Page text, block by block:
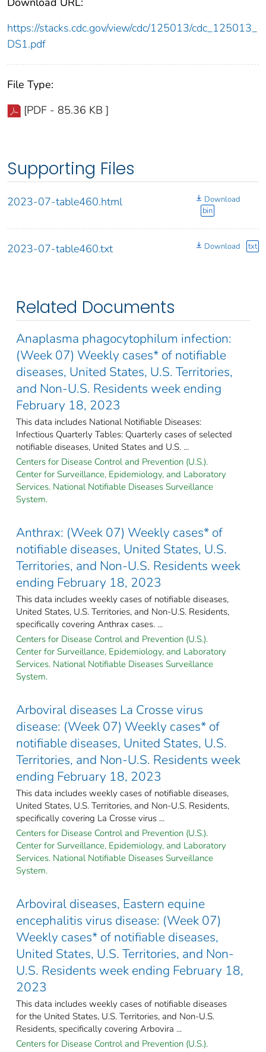
https://stacks.cdc.gov/view/cdc/125013/cdc_125013_
DS1.pdf
File Type:
[PDF - 85.36 KB ]
Supporting Files
2023-07-table460.html
Download
bin
2023-07-table460.txt Download txt
Related Documents
Anaplasma phagocytophilum infection:
(Week 07) Weekly cases* of notifiable
diseases, United States, U.S. Territories,
and Non-U.S. Residents week ending
February 18, 2023
This data includes National Notifiable Diseases:
Infectious Quarterly Tables: Quarterly cases of selected
notifiable diseases, United States and U.S. ...
Centers for Disease Control and Prevention (U.S.).
Center for Surveillance, Epidemiology, and Laboratory
Services. National Notifiable Diseases Surveillance
System.
Anthrax: (Week 07) Weekly cases* of
notifiable diseases, United States, U.S.
Territories, and Non-U.S. Residents week
ending February 18, 2023
This data includes weekly cases of notifiable diseases,
United States, U.S. Territories, and Non-U.S. Residents,
specifically covering Anthrax cases. ...
Centers for Disease Control and Prevention (U.S.).
Center for Surveillance, Epidemiology, and Laboratory
Services. National Notifiable Diseases Surveillance
System.
Arboviral diseases La Crosse virus
disease: (Week 07) Weekly cases* of
notifiable diseases, United States, U.S.
Territories, and Non-U.S. Residents week
ending February 18, 2023
This data includes weekly cases of notifiable diseases,
United States, U.S. Territories, and Non-U.S. Residents,
specifically covering La Crosse virus ...
Centers for Disease Control and Prevention (U.S.).
Center for Surveillance, Epidemiology, and Laboratory
Services. National Notifiable Diseases Surveillance
System.
Arboviral diseases, Eastern equine
encephalitis virus disease: (Week 07)
Weekly cases* of notifiable diseases,
United States, U.S. Territories, and Non-
U.S. Residents week ending February 18,
2023
This data includes weekly cases of notifiable diseases
for the United States, U.S. Territories, and Non-U.S.
Residents, specifically covering Arbovira ...
Centers for Disease Control and Prevention (U.S.).